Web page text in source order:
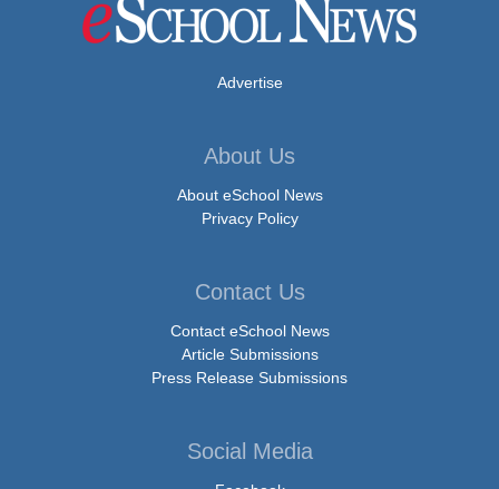
Advertise
About Us
About eSchool News
Privacy Policy
Contact Us
Contact eSchool News
Article Submissions
Press Release Submissions
Social Media